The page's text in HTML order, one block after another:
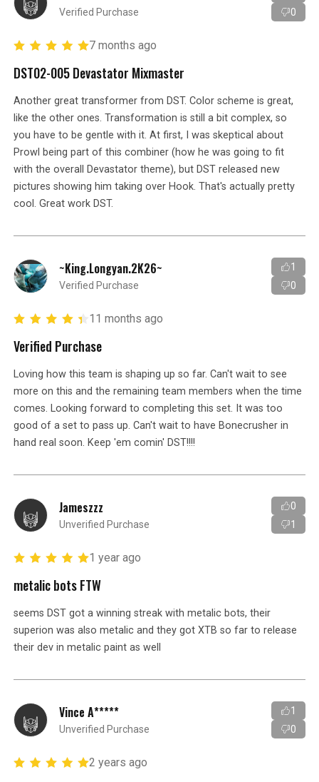
Verified Purchase 0
7 months ago
DST02-005 Devastator Mixmaster
Another great transformer from DST. Color scheme is great,
like the other ones. Transformation is still a bit complex, so
you have to be gentle with it. At first, I was skeptical about
Prowl being part of this combiner (how he was going to fit
with the overall Devastator theme), but DST released new
pictures showing him taking over Hook. That's actually pretty
cool. Great work DST.
~King.Longyan.2K26~
Verified Purchase
1
0
11 months ago
Verified Purchase
Loving how this team is shaping up so far. Can't wait to see
more on this and the remaining team members when the time
comes. Looking forward to completing this set. It was too
good of a set to pass up. Can't wait to have Bonecrusher in
hand real soon. Keep 'em comin' DST!!!!
Jameszzz
Unverified Purchase
0
1
1 year ago
metalic bots FTW
seems DST got a winning streak with metalic bots, their
superion was also metalic and they got XTB so far to release
their dev in metalic paint as well
Vince A*****
Unverified Purchase
1
0
2 years ago